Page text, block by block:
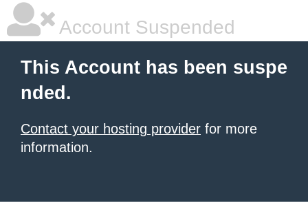
Account Suspended
This Account has been suspe
nded.
Contact your hosting provider for more
information.